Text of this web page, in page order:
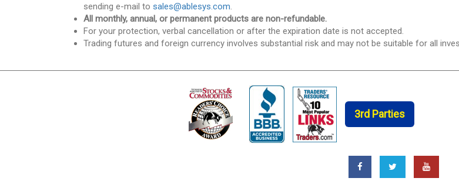
sending e-mail to sales@ablesys.com.
All monthly, annual, or permanent products are non-refundable.
For your protection, verbal cancellation or after the expiration date is not accepted.
Trading futures and foreign currency involves substantial risk and may not be suitable for all
3rd Parties